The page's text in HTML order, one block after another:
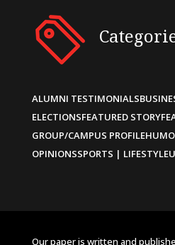
ALUMNI TESTIMONIALS
ELECTIONSFEATURED STORY
GROUP/CAMPUS PROFILE
OPINIONSSPORTS | LIFESTYLE
Our paper is written and